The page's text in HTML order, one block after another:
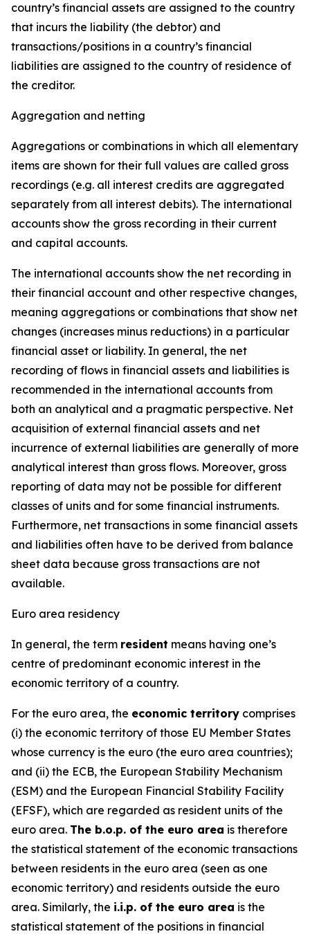
country’s financial assets are assigned to the country
that incurs the liability (the debtor) and
transactions/positions in a country’s financial
liabilities are assigned to the country of residence of
the creditor.
Aggregation and netting
Aggregations or combinations in which all elementary
items are shown for their full values are called gross
recordings (e.g. all interest credits are aggregated
separately from all interest debits). The international
accounts show the gross recording in their current
and capital accounts.
The international accounts show the net recording in
their financial account and other respective changes,
meaning aggregations or combinations that show net
changes (increases minus reductions) in a particular
financial asset or liability. In general, the net
recording of flows in financial assets and liabilities is
recommended in the international accounts from
both an analytical and a pragmatic perspective. Net
acquisition of external financial assets and net
incurrence of external liabilities are generally of more
analytical interest than gross flows. Moreover, gross
reporting of data may not be possible for different
classes of units and for some financial instruments.
Furthermore, net transactions in some financial assets
and liabilities often have to be derived from balance
sheet data because gross transactions are not
available.
Euro area residency
In general, the term resident means having one’s
centre of predominant economic interest in the
economic territory of a country.
For the euro area, the economic territory comprises
(i) the economic territory of those EU Member States
whose currency is the euro (the euro area countries);
and (ii) the ECB, the European Stability Mechanism
(ESM) and the European Financial Stability Facility
(EFSF), which are regarded as resident units of the
euro area. The b.o.p. of the euro area is therefore
the statistical statement of the economic transactions
between residents in the euro area (seen as one
economic territory) and residents outside the euro
area. Similarly, the i.i.p. of the euro area is the
statistical statement of the positions in financial